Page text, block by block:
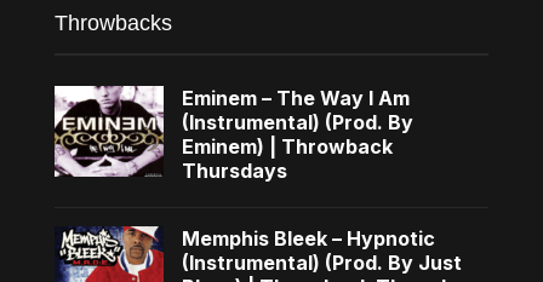
Throwbacks
Eminem – The Way I Am
(Instrumental) (Prod. By
Eminem) | Throwback
Thursdays
Memphis Bleek – Hypnotic
(Instrumental) (Prod. By Just